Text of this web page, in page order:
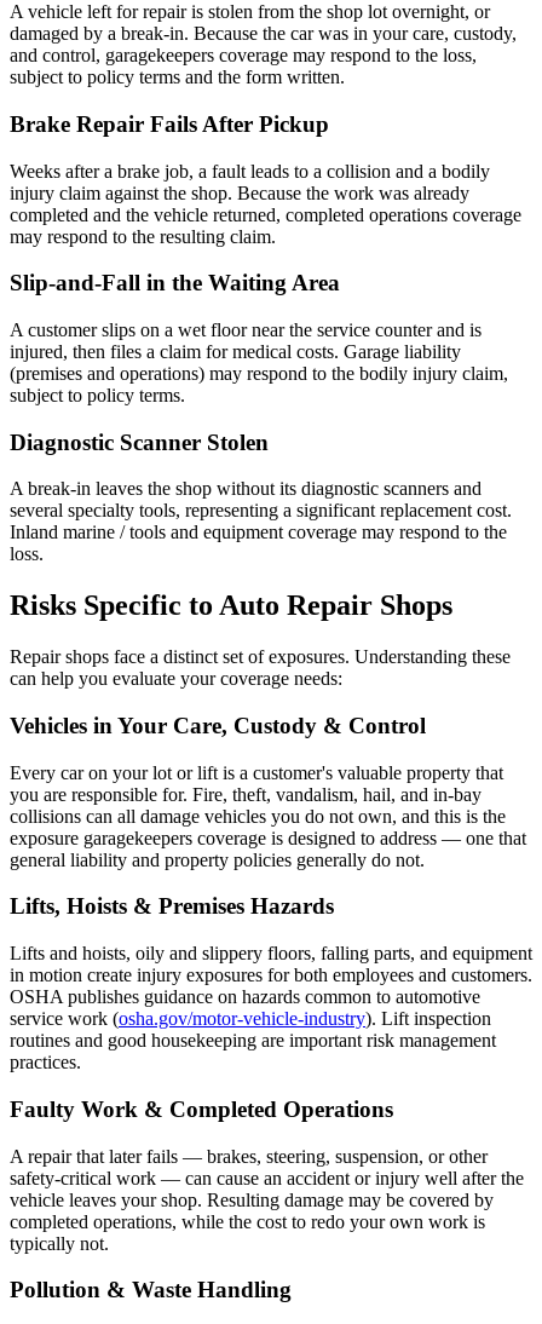
A vehicle left for repair is stolen from the shop lot overnight, or
damaged by a break-in. Because the car was in your care, custody,
and control, garagekeepers coverage may respond to the loss,
subject to policy terms and the form written.
Brake Repair Fails After Pickup
Weeks after a brake job, a fault leads to a collision and a bodily
injury claim against the shop. Because the work was already
completed and the vehicle returned, completed operations coverage
may respond to the resulting claim.
Slip-and-Fall in the Waiting Area
A customer slips on a wet floor near the service counter and is
injured, then files a claim for medical costs. Garage liability
(premises and operations) may respond to the bodily injury claim,
subject to policy terms.
Diagnostic Scanner Stolen
A break-in leaves the shop without its diagnostic scanners and
several specialty tools, representing a significant replacement cost.
Inland marine / tools and equipment coverage may respond to the
loss.
Risks Specific to Auto Repair Shops
Repair shops face a distinct set of exposures. Understanding these
can help you evaluate your coverage needs:
Vehicles in Your Care, Custody & Control
Every car on your lot or lift is a customer's valuable property that
you are responsible for. Fire, theft, vandalism, hail, and in-bay
collisions can all damage vehicles you do not own, and this is the
exposure garagekeepers coverage is designed to address — one that
general liability and property policies generally do not.
Lifts, Hoists & Premises Hazards
Lifts and hoists, oily and slippery floors, falling parts, and equipment
in motion create injury exposures for both employees and customers.
OSHA publishes guidance on hazards common to automotive
service work (osha.gov/motor-vehicle-industry). Lift inspection
routines and good housekeeping are important risk management
practices.
Faulty Work & Completed Operations
A repair that later fails — brakes, steering, suspension, or other
safety-critical work — can cause an accident or injury well after the
vehicle leaves your shop. Resulting damage may be covered by
completed operations, while the cost to redo your own work is
typically not.
Pollution & Waste Handling